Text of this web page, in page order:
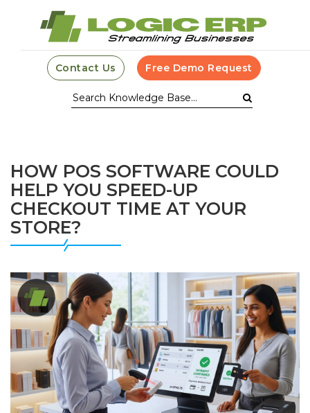
Contact Us Free Demo Request
HOW POS SOFTWARE COULD
HELP YOU SPEED-UP
CHECKOUT TIME AT YOUR
STORE?